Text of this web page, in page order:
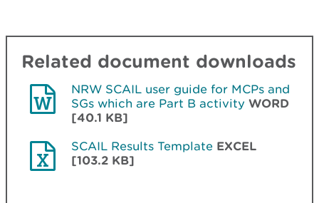
Related document downloads
NRW SCAIL user guide for MCPs and
SGs which are Part B activity WORD
[40.1 KB]
SCAIL Results Template EXCEL
[103.2 KB]